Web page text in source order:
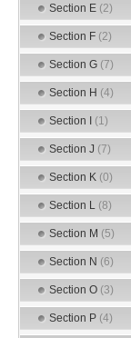
Section E (2)
Section F (2)
Section G (7)
Section H (4)
Section I (1)
Section J (7)
Section K (0)
Section L (8)
Section M (5)
Section N (6)
Section O (3)
Section P (4)